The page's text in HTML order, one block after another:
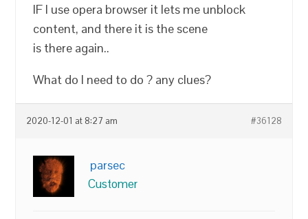
IF I use opera browser it lets me unblock
content, and there it is the scene
is there again..
What do I need to do ? any clues?
2020-12-01 at 8:27 am #36128
parsec
Customer